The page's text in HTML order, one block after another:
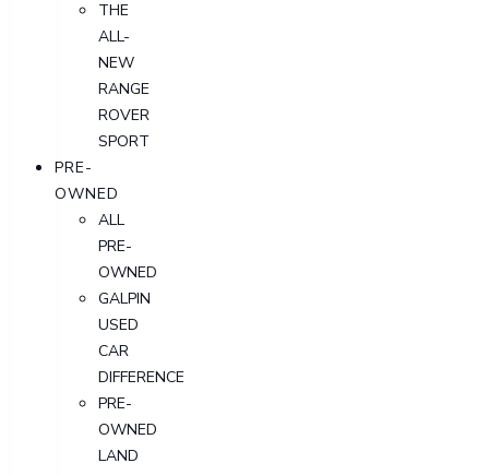
THE
ALL-
NEW
RANGE
ROVER
SPORT
PRE-
OWNED
ALL
PRE-
OWNED
GALPIN
USED
CAR
DIFFERENCE
PRE-
OWNED
LAND